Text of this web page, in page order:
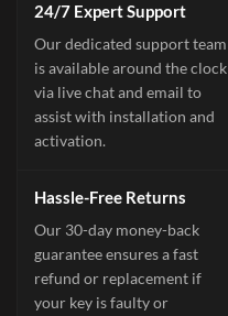
24/7 Expert Support
Our dedicated support team
is available around the clock
via live chat and email to
assist with installation and
activation.
Hassle-Free Returns
Our 30-day money-back
guarantee ensures a fast
refund or replacement if
your key is faulty or